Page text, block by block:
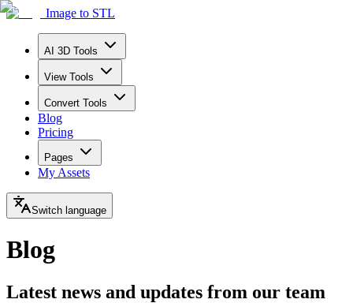
Image to STL
AI 3D Tools
View Tools
Convert Tools
Blog
Pricing
Pages
My Assets
Switch language
Blog
Latest news and updates from our team